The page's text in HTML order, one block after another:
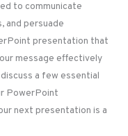
to communicate
and persuade
presentation that
message effectively
a few essential
PowerPoint
next presentation is a